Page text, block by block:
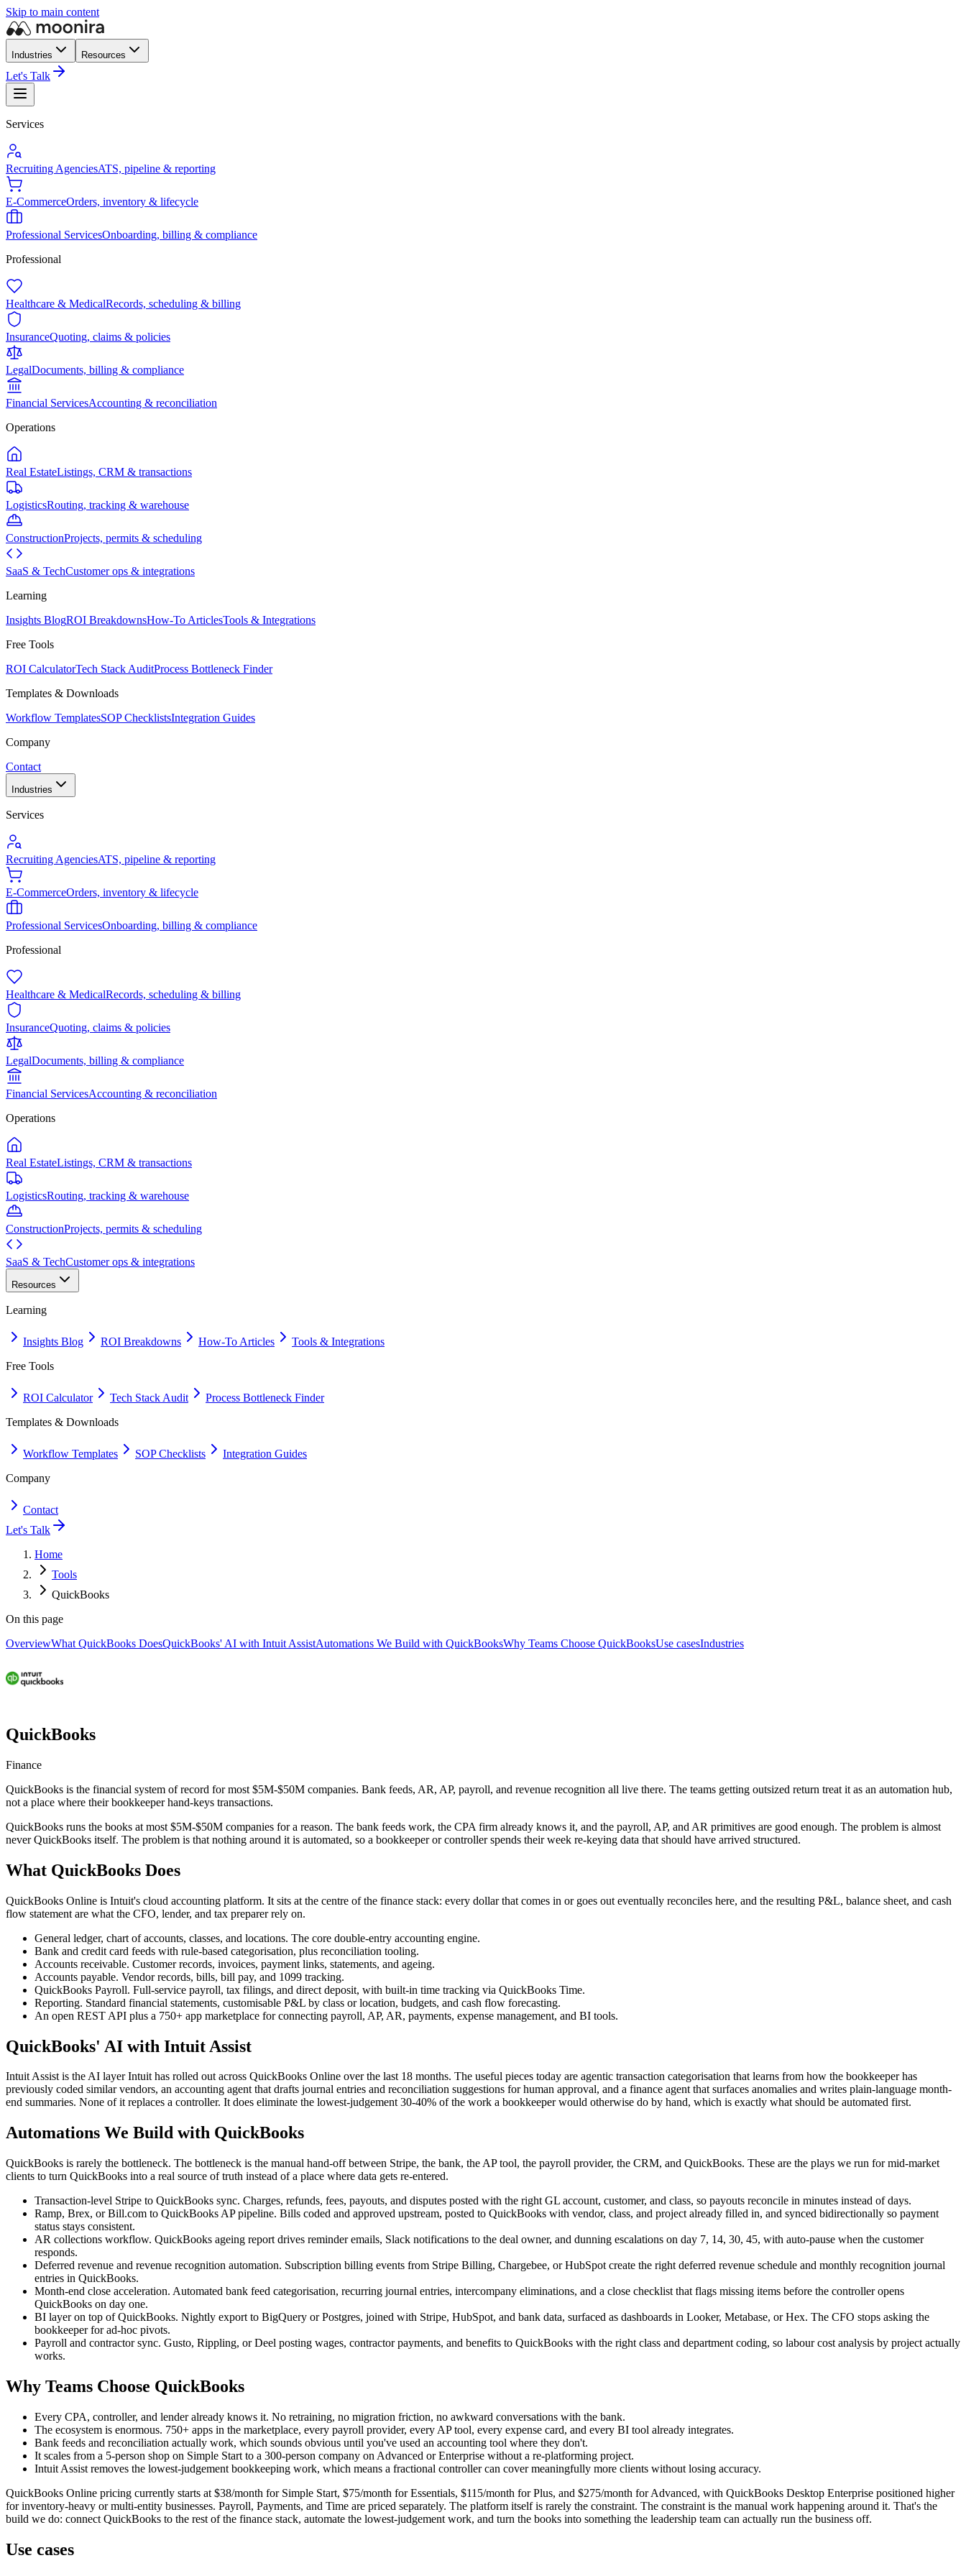
Skip to main content
Industries Resources
Let's Talk
Services
Recruiting AgenciesATS, pipeline & reporting
E-CommerceOrders, inventory & lifecycle
Professional ServicesOnboarding, billing & compliance
Professional
Healthcare & MedicalRecords, scheduling & billing
InsuranceQuoting, claims & policies
LegalDocuments, billing & compliance
Financial ServicesAccounting & reconciliation
Operations
Real EstateListings, CRM & transactions
LogisticsRouting, tracking & warehouse
ConstructionProjects, permits & scheduling
SaaS & TechCustomer ops & integrations
Learning
Insights BlogROI BreakdownsHow-To ArticlesTools & Integrations
Free Tools
ROI CalculatorTech Stack AuditProcess Bottleneck Finder
Templates & Downloads
Workflow TemplatesSOP ChecklistsIntegration Guides
Company
Contact
Industries
Services
Recruiting AgenciesATS, pipeline & reporting
E-CommerceOrders, inventory & lifecycle
Professional ServicesOnboarding, billing & compliance
Professional
Healthcare & MedicalRecords, scheduling & billing
InsuranceQuoting, claims & policies
LegalDocuments, billing & compliance
Financial ServicesAccounting & reconciliation
Operations
Real EstateListings, CRM & transactions
LogisticsRouting, tracking & warehouse
ConstructionProjects, permits & scheduling
SaaS & TechCustomer ops & integrations
Resources
Learning
Insights Blog ROI Breakdowns How-To Articles
Tools & Integrations
Free Tools
ROI Calculator Tech Stack Audit
Process Bottleneck Finder
Templates & Downloads
Workflow Templates SOP Checklists
Integration Guides
Company
Contact
Let's Talk
Home
Tools
QuickBooks
On this page
OverviewWhat QuickBooks DoesQuickBooks' AI with Intuit AssistAutomations We Build with QuickBooksWhy Teams Choose QuickBooksUse casesIndustries
QuickBooks
Finance
QuickBooks is the financial system of record for most $5M-$50M companies. Bank feeds, AR, AP, payroll, and revenue recognition all live there. The teams getting outsized return treat it as an automation hub,
not a place where their bookkeeper hand-keys transactions.
QuickBooks runs the books at most $5M-$50M companies for a reason. The bank feeds work, the CPA firm already knows it, and the payroll, AP, and AR primitives are good enough. The problem is almost
never QuickBooks itself. The problem is that nothing around it is automated, so a bookkeeper or controller spends their week re-keying data that should have arrived structured.
What QuickBooks Does
QuickBooks Online is Intuit's cloud accounting platform. It sits at the centre of the finance stack: every dollar that comes in or goes out eventually reconciles here, and the resulting P&L, balance sheet, and cash
flow statement are what the CFO, lender, and tax preparer rely on.
General ledger, chart of accounts, classes, and locations. The core double-entry accounting engine.
Bank and credit card feeds with rule-based categorisation, plus reconciliation tooling.
Accounts receivable. Customer records, invoices, payment links, statements, and ageing.
Accounts payable. Vendor records, bills, bill pay, and 1099 tracking.
QuickBooks Payroll. Full-service payroll, tax filings, and direct deposit, with built-in time tracking via QuickBooks Time.
Reporting. Standard financial statements, customisable P&L by class or location, budgets, and cash flow forecasting.
An open REST API plus a 750+ app marketplace for connecting payroll, AP, AR, payments, expense management, and BI tools.
QuickBooks' AI with Intuit Assist
Intuit Assist is the AI layer Intuit has rolled out across QuickBooks Online over the last 18 months. The useful pieces today are agentic transaction categorisation that learns from how the bookkeeper has
previously coded similar vendors, an accounting agent that drafts journal entries and reconciliation suggestions for human approval, and a finance agent that surfaces anomalies and writes plain-language month-
end summaries. None of it replaces a controller. It does eliminate the lowest-judgement 30-40% of the work a bookkeeper would otherwise do by hand, which is exactly what should be automated first.
Automations We Build with QuickBooks
QuickBooks is rarely the bottleneck. The bottleneck is the manual hand-off between Stripe, the bank, the AP tool, the payroll provider, the CRM, and QuickBooks. These are the plays we run for mid-market
clients to turn QuickBooks into a real source of truth instead of a place where data gets re-entered.
Transaction-level Stripe to QuickBooks sync. Charges, refunds, fees, payouts, and disputes posted with the right GL account, customer, and class, so payouts reconcile in minutes instead of days.
Ramp, Brex, or Bill.com to QuickBooks AP pipeline. Bills coded and approved upstream, posted to QuickBooks with vendor, class, and project already filled in, and synced bidirectionally so payment
status stays consistent.
AR collections workflow. QuickBooks ageing report drives reminder emails, Slack notifications to the deal owner, and dunning escalations on day 7, 14, 30, 45, with auto-pause when the customer
responds.
Deferred revenue and revenue recognition automation. Subscription billing events from Stripe Billing, Chargebee, or HubSpot create the right deferred revenue schedule and monthly recognition journal
entries in QuickBooks.
Month-end close acceleration. Automated bank feed categorisation, recurring journal entries, intercompany eliminations, and a close checklist that flags missing items before the controller opens
QuickBooks on day one.
BI layer on top of QuickBooks. Nightly export to BigQuery or Postgres, joined with Stripe, HubSpot, and bank data, surfaced as dashboards in Looker, Metabase, or Hex. The CFO stops asking the
bookkeeper for ad-hoc pivots.
Payroll and contractor sync. Gusto, Rippling, or Deel posting wages, contractor payments, and benefits to QuickBooks with the right class and department coding, so labour cost analysis by project actually
works.
Why Teams Choose QuickBooks
Every CPA, controller, and lender already knows it. No retraining, no migration friction, no awkward conversations with the bank.
The ecosystem is enormous. 750+ apps in the marketplace, every payroll provider, every AP tool, every expense card, and every BI tool already integrates.
Bank feeds and reconciliation actually work, which sounds obvious until you've used an accounting tool where they don't.
It scales from a 5-person shop on Simple Start to a 300-person company on Advanced or Enterprise without a re-platforming project.
Intuit Assist removes the lowest-judgement bookkeeping work, which means a fractional controller can cover meaningfully more clients without losing accuracy.
QuickBooks Online pricing currently starts at $38/month for Simple Start, $75/month for Essentials, $115/month for Plus, and $275/month for Advanced, with QuickBooks Desktop Enterprise positioned higher
for inventory-heavy or multi-entity businesses. Payroll, Payments, and Time are priced separately. The platform itself is rarely the constraint. The constraint is the manual work happening around it. That's the
build we do: connect QuickBooks to the rest of the finance stack, automate the lowest-judgement work, and turn the books into something the leadership team can actually run the business off.
Use cases